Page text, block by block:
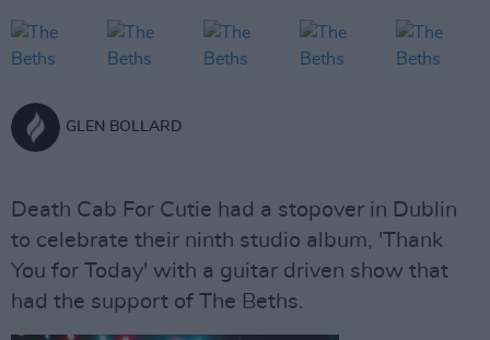
GLEN BOLLARD
Death Cab For Cutie had a stopover in Dublin
to celebrate their ninth studio album, 'Thank
You for Today' with a guitar driven show that
had the support of The Beths.